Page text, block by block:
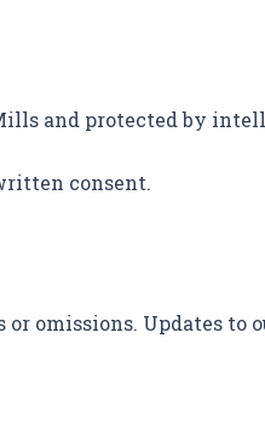
and protected by
consent.
omissions. Updates